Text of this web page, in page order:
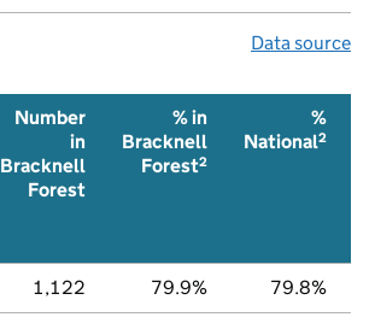
Data source
Number
in
Bracknell
Forest
% in
Bracknell
Forest2
%
National2
1,122 79.9% 79.8%